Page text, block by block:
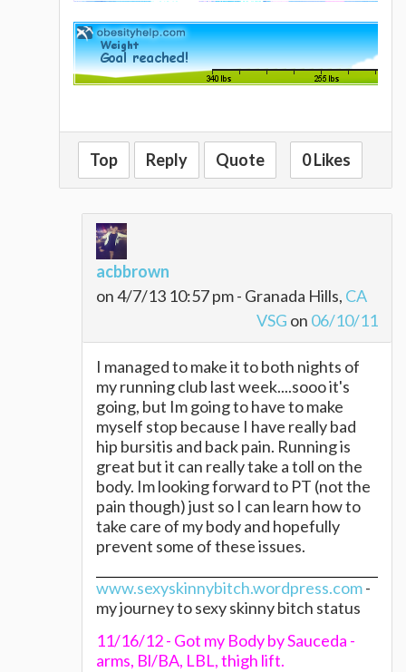
Top Reply Quote 0 Likes
acbbrown
on 4/7/13 10:57 pm - Granada Hills, CA
VSG on 06/10/11
I managed to make it to both nights of
my running club last week....sooo it's
going, but Im going to have to make
myself stop because I have really bad
hip bursitis and back pain. Running is
great but it can really take a toll on the
body. Im looking forward to PT (not the
pain though) just so I can learn how to
take care of my body and hopefully
prevent some of these issues.
www.sexyskinnybitch.wordpress.com-
my journey to sexy skinny bitch status
11/16/12 - Got my Body by Sauceda -
arms, Bl/BA, LBL, thigh lift.